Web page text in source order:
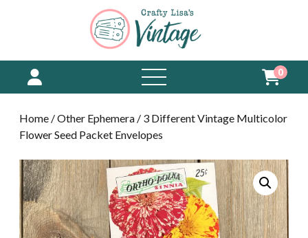
open
menu
0
Home /Other Ephemera / 3 Different Vintage Multicolor
Flower Seed Packet Envelopes